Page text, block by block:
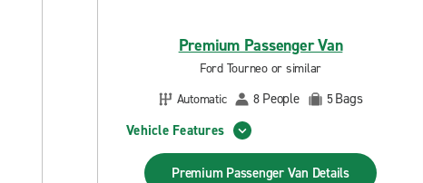
Premium Passenger Van
Ford Tourneo or similar
Automatic
8 People 5Bags
Vehicle Features
Premium Passenger Van Details